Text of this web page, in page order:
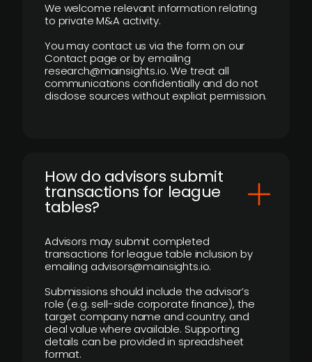
We welcome relevant information relating
to private M&A activity.
You may contact us via the form on our
Contact page or by emailing
research@mainsights.io. We treat all
communications confidentially and do not
disclose sources without explicit permission.
How do advisors submit
transactions for league
tables?
Advisors may submit completed
transactions for league table inclusion by
emailing advisors@mainsights.io.
Submissions should include the advisor’s
role (e.g. sell-side corporate finance), the
target company name and country, and
deal value where available. Supporting
details can be provided in spreadsheet
format.